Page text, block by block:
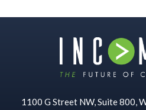
1100 G Street NW, Suite 800,